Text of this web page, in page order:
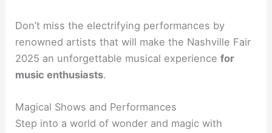
Don’t miss the electrifying performances by
renowned artists that will make the Nashville Fair
2025 an unforgettable musical experiencefor
music enthusiasts.
Magical Shows and Performances
Step into a world of wonder and magic with